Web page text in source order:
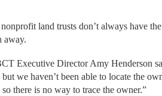
land trusts don’t always have
away.
Executive Director Amy Henderson
we haven’t been able to locate the
there is no way to trace the owner.”